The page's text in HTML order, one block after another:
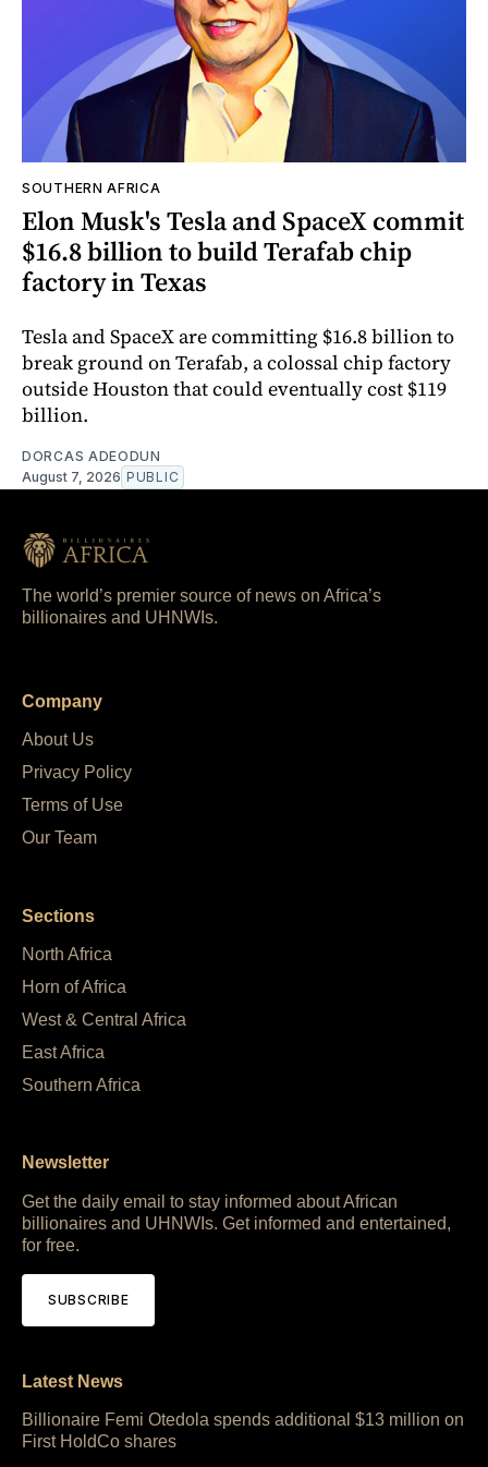
SOUTHERN AFRICA
Elon Musk's Tesla and SpaceX commit
$16.8 billion to build Terafab chip
factory in Texas
Tesla and SpaceX are committing $16.8 billion to
break ground on Terafab, a colossal chip factory
outside Houston that could eventually cost $119
billion.
DORCAS ADEODUN
August 7, 2026 PUBLIC
The world’s premier source of news on Africa’s
billionaires and UHNWIs.
Company
About Us
Privacy Policy
Terms of Use
Our Team
Sections
North Africa
Horn of Africa
West & Central Africa
East Africa
Southern Africa
Newsletter
Get the daily email to stay informed about African
billionaires and UHNWIs. Get informed and entertained,
for free.
SUBSCRIBE
Latest News
Billionaire Femi Otedola spends additional $13 million on
First HoldCo shares